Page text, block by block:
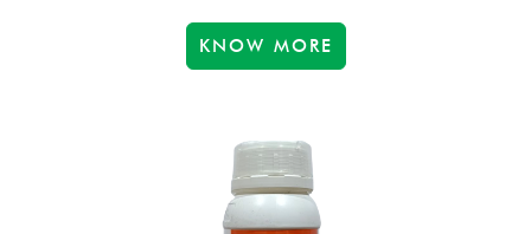
KNOW MORE